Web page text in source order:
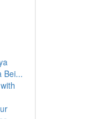
Bei...